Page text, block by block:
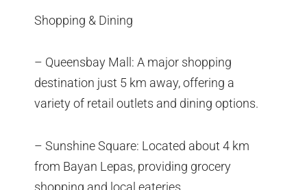
Shopping & Dining
– Queensbay Mall: A major shopping
destination just 5 km away, offering a
variety of retail outlets and dining options.
– Sunshine Square: Located about 4 km
from Bayan Lepas, providing grocery
shopping and local eateries.